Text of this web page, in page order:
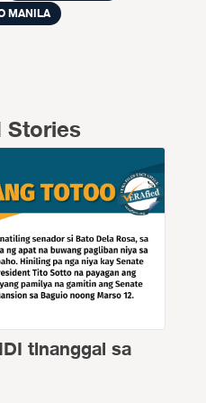
MANILA
Stories
tinanggal sa